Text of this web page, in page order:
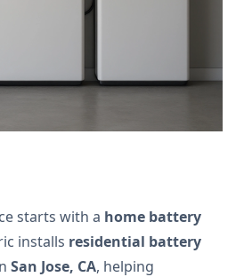
starts with a home battery
installs residential battery
San Jose, CA, helping